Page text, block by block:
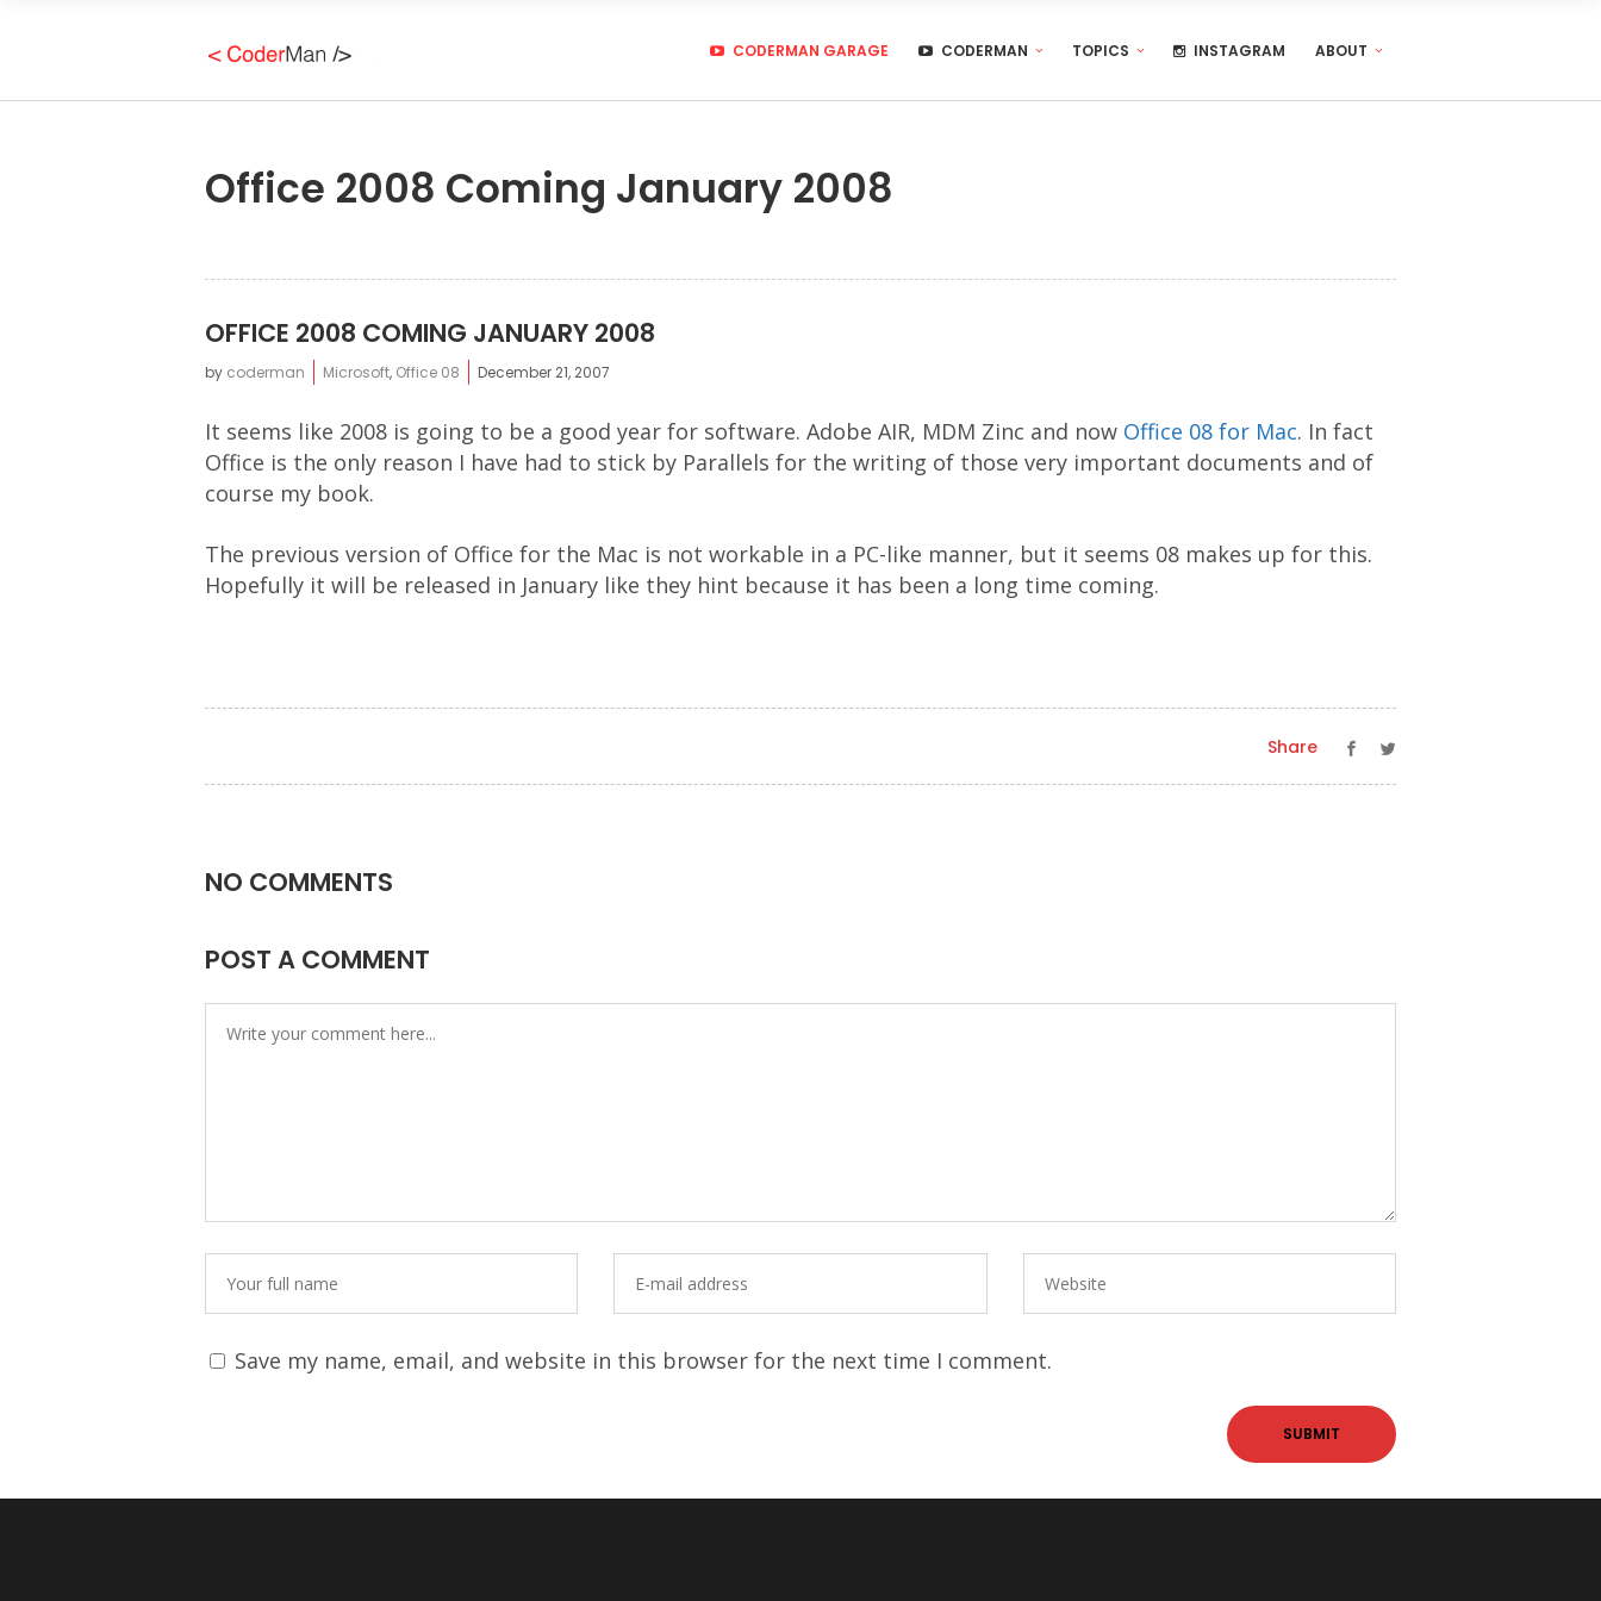
CODERMAN GARAGE CODERMAN TOPICS INSTAGRAM ABOUT
Office 2008 Coming January 2008
OFFICE 2008 COMING JANUARY 2008
by coderman Microsoft, Office 08 December 21, 2007
It seems like 2008 is going to be a good year for software. Adobe AIR, MDM Zinc and now Office 08 for Mac. In fact
Office is the only reason I have had to stick by Parallels for the writing of those very important documents and of
course my book.
The previous version of Office for the Mac is not workable in a PC-like manner, but it seems 08 makes up for this.
Hopefully it will be released in January like they hint because it has been a long time coming.
Share
NO COMMENTS
POST A COMMENT
Save my name, email, and website in this browser for the next time I comment.